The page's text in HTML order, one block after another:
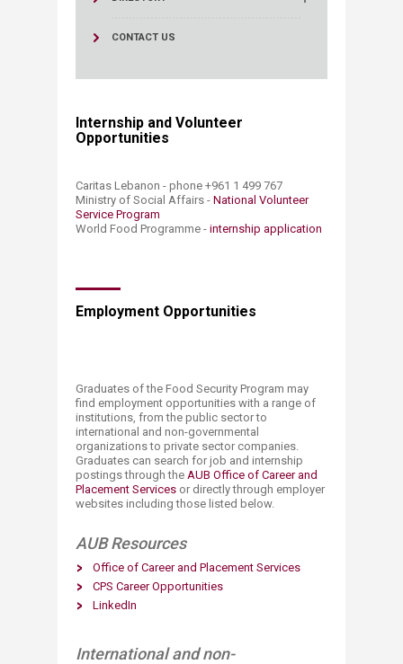
CONTACT US
Internship and Volunteer
Opportunities
Caritas Lebanon - phone +961 1 499 767
Ministry of Social Affairs - National Volunteer
Service Program​
World Food Programme - internship application​
Employment Opportunities
Graduates of the Food Security Program may
find employment opportunities with a range of
institutions, from the public sector to
international and non-governmental
organizations to private sector companies.
Graduates can search for job and internship
postings through the AUB Office of Career and
Placement Services or directly through employer
websites including those listed below.
AUB Resources
Office of Career and Placement Services​​
CPS Career Opportunities​
LinkedIn​
International and non-